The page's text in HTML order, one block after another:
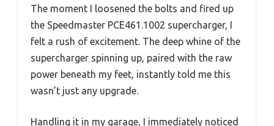
The moment I loosened the bolts and fired up
the Speedmaster PCE461.1002 supercharger, I
felt a rush of excitement. The deep whine of the
supercharger spinning up, paired with the raw
power beneath my feet, instantly told me this
wasn’t just any upgrade.
Handling it in my garage, I immediately noticed